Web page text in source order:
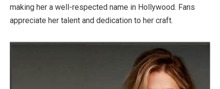
making her a well-respected name in Hollywood. Fans
appreciate her talent and dedication to her craft.